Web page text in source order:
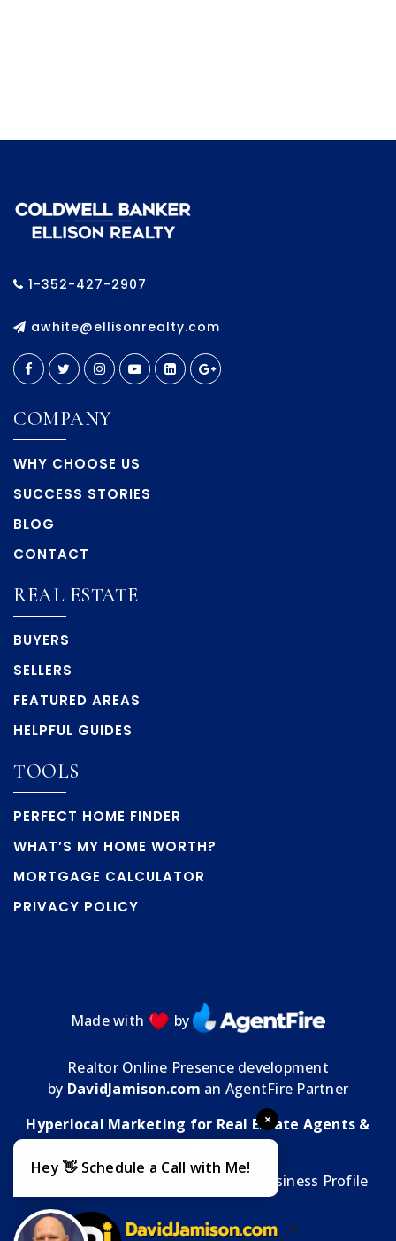
1-352-427-2907
awhite@ellisonrealty.com
COMPANY
WHY CHOOSE US
SUCCESS STORIES
BLOG
CONTACT
REAL ESTATE
BUYERS
SELLERS
FEATURED AREAS
HELPFUL GUIDES
TOOLS
PERFECT HOME FINDER
WHAT’S MY HOME WORTH?
MORTGAGE CALCULATOR
PRIVACY POLICY
Made with by
Realtor Online Presence development
by DavidJamison.com an AgentFire Partner
Hyperlocal Marketing for Real Estate Agents &
Brokers
MMT Media Florida
Google Business Profile
×
Hey 👋 Schedule a Call with Me!